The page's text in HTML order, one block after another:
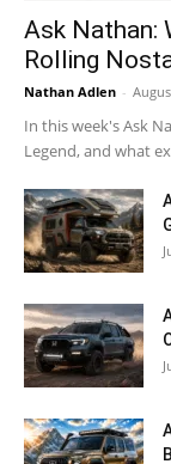
Ask Nathan:
Rolling
Nathan Adlen -
In this week's Ask
Legend, and what